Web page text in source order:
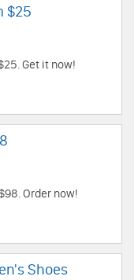
$25
Get it now!
Order now!
Shoes